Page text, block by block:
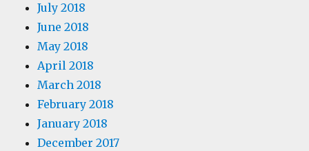
July 2018
June 2018
May 2018
April 2018
March 2018
February 2018
January 2018
December 2017